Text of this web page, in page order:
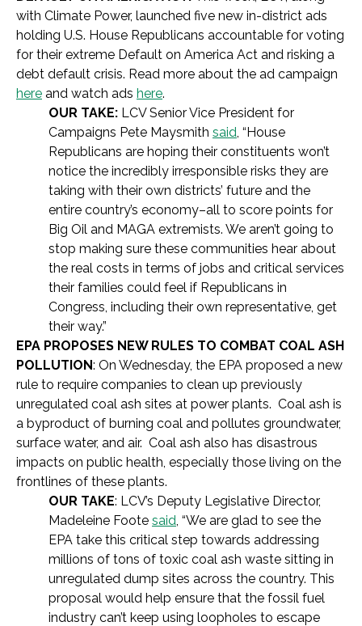
with Climate Power, launched five new in-district ads
holding U.S. House Republicans accountable for voting
for their extreme Default on America Act and risking a
debt default crisis. Read more about the ad campaign
here and watch ads here.
OUR TAKE: LCV Senior Vice President for
Campaigns Pete Maysmith said, “House
Republicans are hoping their constituents won’t
notice the incredibly irresponsible risks they are
taking with their own districts’ future and the
entire country’s economy–all to score points for
Big Oil and MAGA extremists. We aren’t going to
stop making sure these communities hear about
the real costs in terms of jobs and critical services
their families could feel if Republicans in
Congress, including their own representative, get
their way.”
EPA PROPOSES NEW RULES TO COMBAT COAL ASH
POLLUTION: On Wednesday, the EPA proposed a new
rule to require companies to clean up previously
unregulated coal ash sites at power plants. Coal ash is
a byproduct of burning coal and pollutes groundwater,
surface water, and air. Coal ash also has disastrous
impacts on public health, especially those living on the
frontlines of these plants.
OUR TAKE: LCV’s Deputy Legislative Director,
Madeleine Foote said, “We are glad to see the
EPA take this critical step towards addressing
millions of tons of toxic coal ash waste sitting in
unregulated dump sites across the country. This
proposal would help ensure that the fossil fuel
industry can’t keep using loopholes to escape